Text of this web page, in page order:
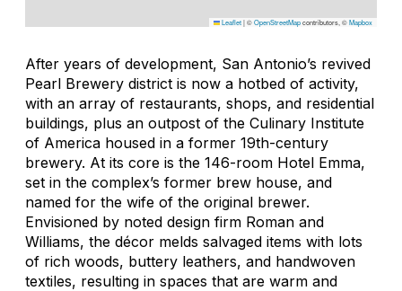
Leaflet|©OpenStreetMapcontributors, ©Mapbox
After years of development, San Antonio’s revived
Pearl Brewery district is now a hotbed of activity,
with an array of restaurants, shops, and residential
buildings, plus an outpost of the Culinary Institute
of America housed in a former 19th-century
brewery. At its core is the 146-room Hotel Emma,
set in the complex’s former brew house, and
named for the wife of the original brewer.
Envisioned by noted design firm Roman and
Williams, the décor melds salvaged items with lots
of rich woods, buttery leathers, and handwoven
textiles, resulting in spaces that are warm and